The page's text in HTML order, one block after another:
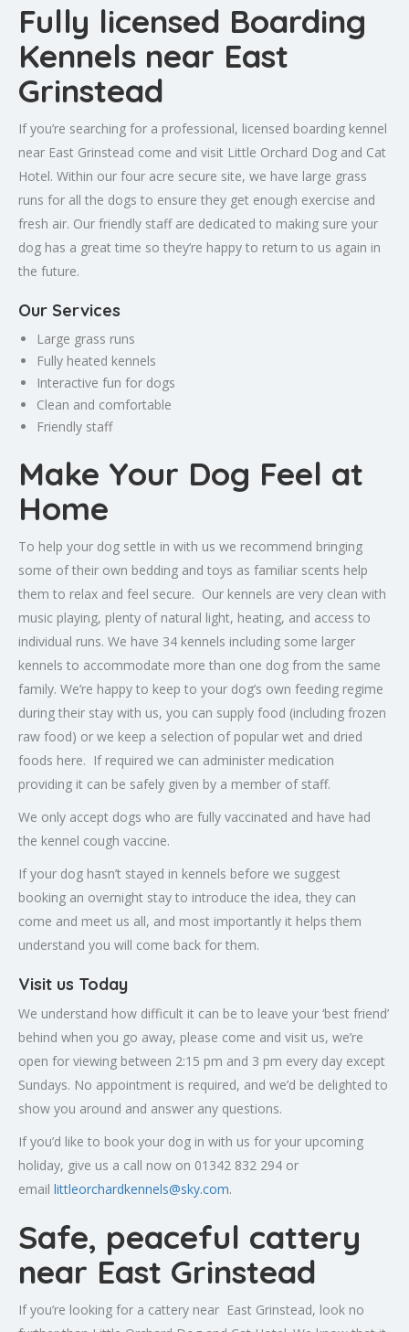
Fully licensed Boarding
Kennels near East
Grinstead
If you’re searching for a professional, licensed boarding kennel
near East Grinstead come and visit Little Orchard Dog and Cat
Hotel. Within our four acre secure site, we have large grass
runs for all the dogs to ensure they get enough exercise and
fresh air. Our friendly staff are dedicated to making sure your
dog has a great time so they’re happy to return to us again in
the future.
Our Services
Large grass runs
Fully heated kennels
Interactive fun for dogs
Clean and comfortable
Friendly staff
Make Your Dog Feel at
Home
To help your dog settle in with us we recommend bringing
some of their own bedding and toys as familiar scents help
them to relax and feel secure. Our kennels are very clean with
music playing, plenty of natural light, heating, and access to
individual runs. We have 34 kennels including some larger
kennels to accommodate more than one dog from the same
family. We’re happy to keep to your dog’s own feeding regime
during their stay with us, you can supply food (including frozen
raw food) or we keep a selection of popular wet and dried
foods here. If required we can administer medication
providing it can be safely given by a member of staff.
We only accept dogs who are fully vaccinated and have had
the kennel cough vaccine.
If your dog hasn’t stayed in kennels before we suggest
booking an overnight stay to introduce the idea, they can
come and meet us all, and most importantly it helps them
understand you will come back for them.
Visit us Today
We understand how difficult it can be to leave your ‘best friend’
behind when you go away, please come and visit us, we’re
open for viewing between 2:15 pm and 3 pm every day except
Sundays. No appointment is required, and we’d be delighted to
show you around and answer any questions.
If you’d like to book your dog in with us for your upcoming
holiday, give us a call now on 01342 832 294 or
email littleorchardkennels@sky.com.
Safe, peaceful cattery
near East Grinstead
If you’re looking for a cattery near East Grinstead, look no